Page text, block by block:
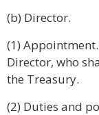
(b) Director.
(1)
Director, who
the Treasury.
(2) Duties and